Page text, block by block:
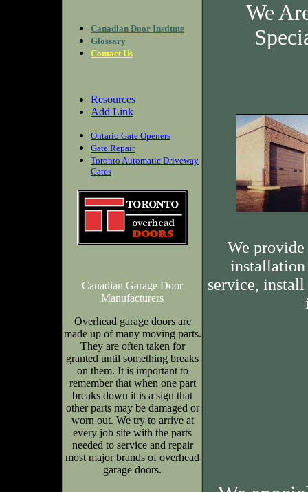
Canadian Door Institute
Glossary
Contact Us
Resources
Add Link
Ontario Gate Openers
Gate Repair
Toronto Automatic Driveway
Gates
Canadian Garage Door
Manufacturers
Overhead garage doors are
made up of many moving parts.
They are often taken for
granted until something breaks
on them. It is important to
remember that when one part
breaks down it is a sign that
other parts may be damaged or
worn out. We try to arrive at
every job site with the parts
needed to service and repair
most major brands of overhead
garage doors.
We
We provide
installation
service, install